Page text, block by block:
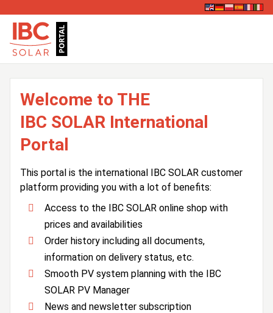
Welcome to THE
IBC SOLAR International
Portal
This portal is the international IBC SOLAR customer
platform providing you with a lot of benefits:
Access to the IBC SOLAR online shop with
prices and availabilities
Order history including all documents,
information on delivery status, etc.
Smooth PV system planning with the IBC
SOLAR PV Manager
News and newsletter subscription